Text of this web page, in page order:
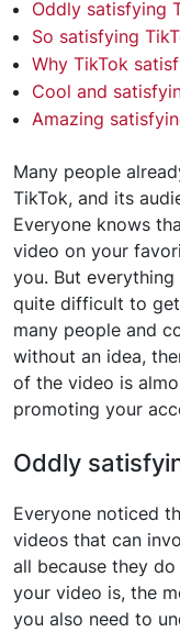
Oddly satisfying
So satisfying
Why TikTok
Cool and
Amazing
Many people
TikTok, and its
Everyone knows
video on your
you. But
quite difficult to
many people and
without an idea,
of the video is
promoting your
Oddly
Everyone noticed
videos that can
all because they
your video is, the
you also need to